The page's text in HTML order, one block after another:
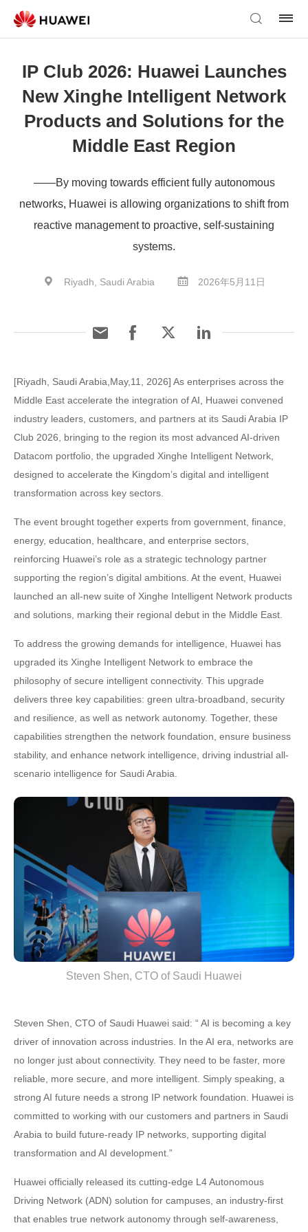
IP Club 2026: Huawei Launches
New Xinghe Intelligent Network
Products and Solutions for the
Middle East Region
——By moving towards efficient fully autonomous
networks, Huawei is allowing organizations to shift from
reactive management to proactive, self-sustaining
systems.
Riyadh, Saudi Arabia 2026年5月11日
[Riyadh, Saudi Arabia,May,11, 2026] As enterprises across the
Middle East accelerate the integration of AI, Huawei convened
industry leaders, customers, and partners at its Saudi Arabia IP
Club 2026, bringing to the region its most advanced AI-driven
Datacom portfolio, the upgraded Xinghe Intelligent Network,
designed to accelerate the Kingdom’s digital and intelligent
transformation across key sectors.
The event brought together experts from government, finance,
energy, education, healthcare, and enterprise sectors,
reinforcing Huawei’s role as a strategic technology partner
supporting the region’s digital ambitions. At the event, Huawei
launched an all-new suite of Xinghe Intelligent Network products
and solutions, marking their regional debut in the Middle East.
To address the growing demands for intelligence, Huawei has
upgraded its Xinghe Intelligent Network to embrace the
philosophy of secure intelligent connectivity. This upgrade
delivers three key capabilities: green ultra-broadband, security
and resilience, as well as network autonomy. Together, these
capabilities strengthen the network foundation, ensure business
stability, and enhance network intelligence, driving industrial all-
scenario intelligence for Saudi Arabia.
Steven Shen, CTO of Saudi Huawei
Steven Shen, CTO of Saudi Huawei said: “ AI is becoming a key
driver of innovation across industries. In the AI era, networks are
no longer just about connectivity. They need to be faster, more
reliable, more secure, and more intelligent. Simply speaking, a
strong AI future needs a strong IP network foundation. Huawei is
committed to working with our customers and partners in Saudi
Arabia to build future-ready IP networks, supporting digital
transformation and AI development.”
Huawei officially released its cutting-edge L4 Autonomous
Driving Network (ADN) solution for campuses, an industry-first
that enables true network autonomy through self-awareness,